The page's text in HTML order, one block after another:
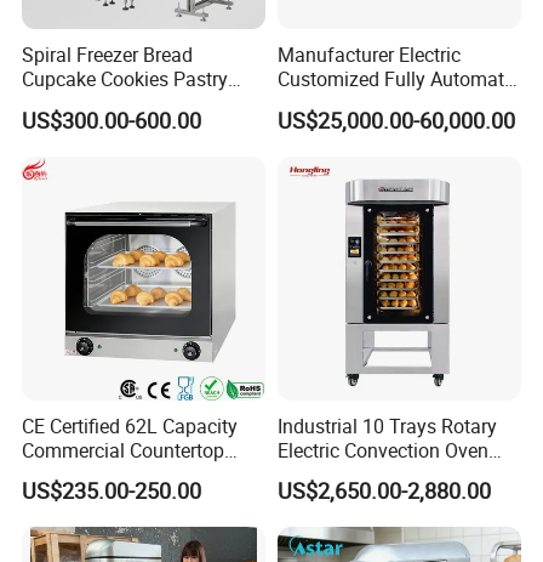
Spiral Freezer Bread
Cupcake Cookies Pastry
Biscuits Snack Cooling
Conveyor Tower for Bakery
US$300.00-600.00
Manufacturer Electric
Customized Fully Automatic
Bread Production Line
US$25,000.00-60,000.00
CE Certified 62L Capacity
Commercial Countertop
Electric Convection Toaster
Bread Baking Oven with 4
Pan At39 H90 Bakery
Equipment (YSD-1AE)
US$235.00-250.00
Industrial 10 Trays Rotary
Electric Convection Oven
with Steam
US$2,650.00-2,880.00